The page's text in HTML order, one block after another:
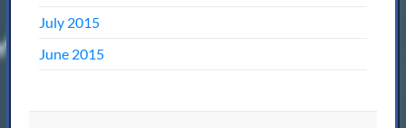
July 2015
June 2015